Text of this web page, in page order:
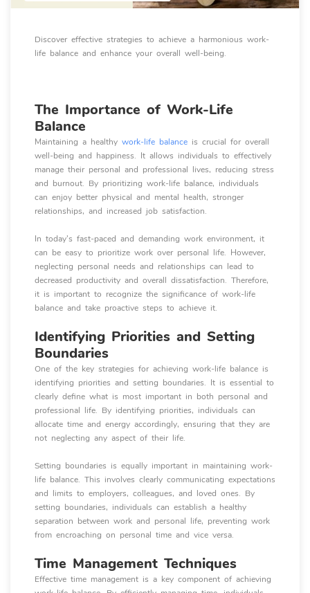
Discover effective strategies to achieve a harmonious work-
life balance and enhance your overall well-being.
The Importance of Work-Life
Balance
Maintaining a healthy work-life balance is crucial for overall
well-being and happiness. It allows individuals to effectively
manage their personal and professional lives, reducing stress
and burnout. By prioritizing work-life balance, individuals
can enjoy better physical and mental health, stronger
relationships, and increased job satisfaction.
In today's fast-paced and demanding work environment, it
can be easy to prioritize work over personal life. However,
neglecting personal needs and relationships can lead to
decreased productivity and overall dissatisfaction. Therefore,
it is important to recognize the significance of work-life
balance and take proactive steps to achieve it.
Identifying Priorities and Setting
Boundaries
One of the key strategies for achieving work-life balance is
identifying priorities and setting boundaries. It is essential to
clearly define what is most important in both personal and
professional life. By identifying priorities, individuals can
allocate time and energy accordingly, ensuring that they are
not neglecting any aspect of their life.
Setting boundaries is equally important in maintaining work-
life balance. This involves clearly communicating expectations
and limits to employers, colleagues, and loved ones. By
setting boundaries, individuals can establish a healthy
separation between work and personal life, preventing work
from encroaching on personal time and vice versa.
Time Management Techniques
Effective time management is a key component of achieving